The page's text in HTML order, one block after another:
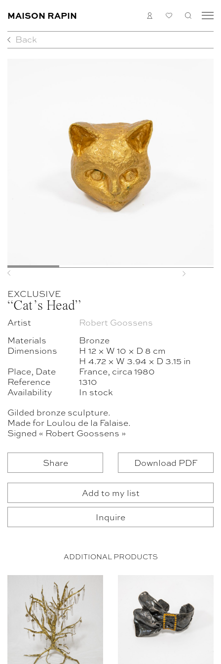
MAISON RAPIN
EN FR
LOGIN
MY
Back
Previous
Next
EXCLUSIVE
“Cat’s Head”
Artist
Robert Goossens
Materials
Bronze
Dimensions
H 12 × W 10 × D 8 cm
H 4.72 × W 3.94 × D 3.15 in
Place, Date
France, circa 1980
Reference
1310
Availability
In stock
Gilded bronze sculpture.
Made for Loulou de la Falaise.
Signed « Robert Goossens »
Share Download PDF
Add to my list
Inquire
ADDITIONAL PRODUCTS